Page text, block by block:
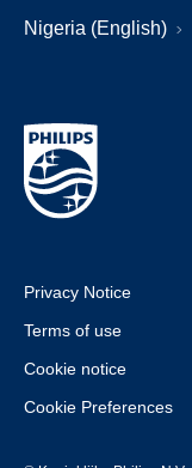
Nigeria (English)
Privacy Notice
Terms of use
Cookie notice
Cookie Preferences